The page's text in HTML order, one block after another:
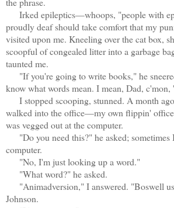
Irked epileptics—whoops, "people with
proudly deaf should take comfort that my
visited upon me. Kneeling over the cat box,
scoopful of congealed litter into a garbage
taunted me.
"If you're going to write books," he
know what words mean. I mean, Dad, c'mon,
I stopped scooping, stunned. A month
walked into the office—my own flippin'
was vegged out at the computer.
"Do you need this?" he asked; sometimes
computer.
"No, I'm just looking up a word."
"What word?" he asked.
"Animadversion," I answered. "Boswell
Johnson.